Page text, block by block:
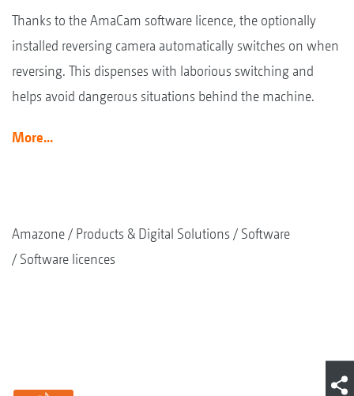
Thanks to the AmaCam software licence, the optionally
installed reversing camera automatically switches on when
reversing. This dispenses with laborious switching and
helps avoid dangerous situations behind the machine.
More...
Amazone Products & Digital Solutions
Software
Software licences